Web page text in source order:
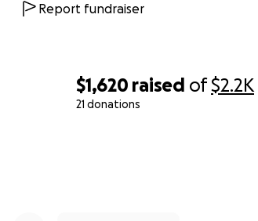
$1,620 raised of$2.2K
21 donations
Report fundraiser